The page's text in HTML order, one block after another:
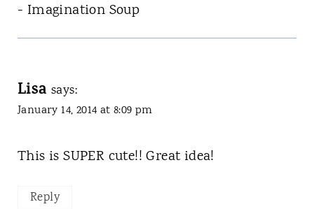
- Imagination Soup
Lisa says:
January 14, 2014 at 8:09 pm
This is SUPER cute!! Great idea!
Reply